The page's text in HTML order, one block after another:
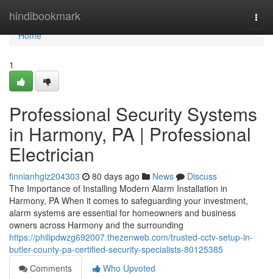
hindibookmark
Home
Home
1
Professional Security Systems
in Harmony, PA | Professional
Electrician
finnianhgiz204303 80 days ago News
Discuss
The Importance of Installing Modern Alarm Installation in
Harmony, PA When it comes to safeguarding your investment,
alarm systems are essential for homeowners and business
owners across Harmony and the surrounding
https://philipdwzg692007.thezenweb.com/trusted-cctv-setup-in-
butler-county-pa-certified-security-specialists-80125385
Comments
Who Upvoted